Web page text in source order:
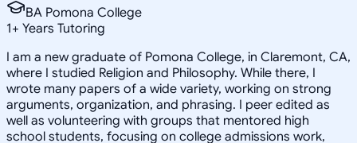
BA Pomona College
1+ Years Tutoring
I am a new graduate of Pomona College, in Claremont, CA,
where I studied Religion and Philosophy. While there, I
wrote many papers of a wide variety, working on strong
arguments, organization, and phrasing. I peer edited as
well as volunteering with groups that mentored high
school students, focusing on college admissions work,